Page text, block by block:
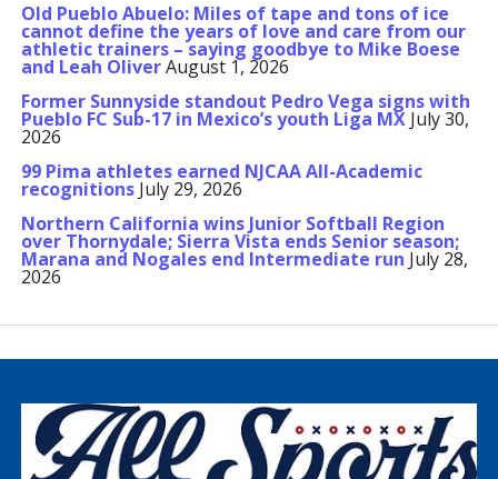
Old Pueblo Abuelo: Miles of tape and tons of ice
cannot define the years of love and care from our
athletic trainers – saying goodbye to Mike Boese
and Leah OliverAugust 1, 2026
Former Sunnyside standout Pedro Vega signs with
Pueblo FC Sub-17 in Mexico’s youth Liga MX July 30,
2026
99 Pima athletes earned NJCAA All-Academic
recognitions July 29, 2026
Northern California wins Junior Softball Region
over Thornydale; Sierra Vista ends Senior season;
Marana and Nogales end Intermediate run July 28,
2026